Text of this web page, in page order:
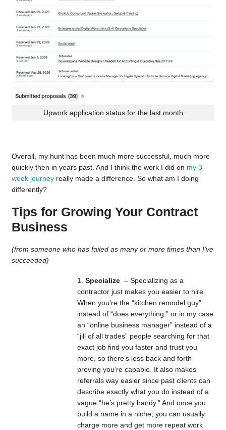
Upwork application status for the last month
Overall, my hunt has been much more successful, much more
quickly then in years past. And I think the work I did on my 3
week journeyreally made a difference. So what am I doing
differently?
Tips for Growing Your Contract
Business
(from someone who has failed as many or more times than I’ve
succeeded)
Specialize – Specializing as a
contractor just makes you easier to hire.
When you’re the “kitchen remodel guy”
instead of “does everything,” or in my case
an “online business manager” instead of a
“jill of all trades” people searching for that
exact job find you faster and trust you
more, so there’s less back and forth
proving you’re capable. It also makes
referrals way easier since past clients can
describe exactly what you do instead of a
vague “he’s pretty handy.” And once you
build a name in a niche, you can usually
charge more and get more repeat work